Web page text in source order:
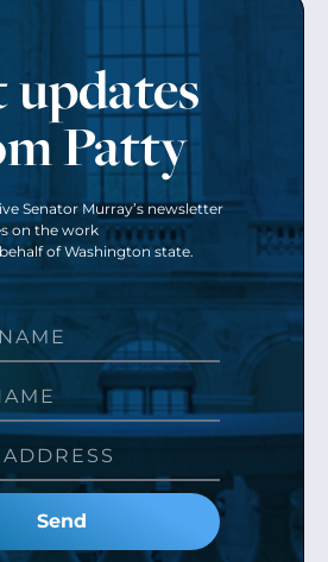
updates
Patty
Senator Murray’s newsletter
on the work
of Washington state.
Send